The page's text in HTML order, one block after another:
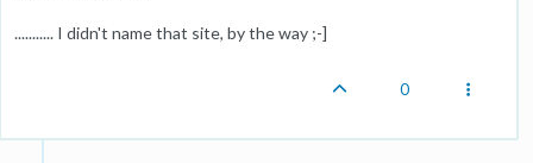
........... I didn't name that site, by the way ;-]
0